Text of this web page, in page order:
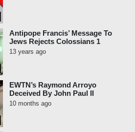
Antipope Francis’ Message To
Jews Rejects Colossians 1
13 years ago
EWTN’s Raymond Arroyo
Deceived By John Paul II
10 months ago